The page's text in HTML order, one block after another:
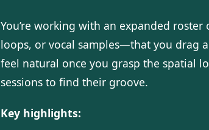
You’re working with an expanded
loops, or vocal samples—that you drag
feel natural once you grasp the spatial
sessions to find their groove.
Key highlights: